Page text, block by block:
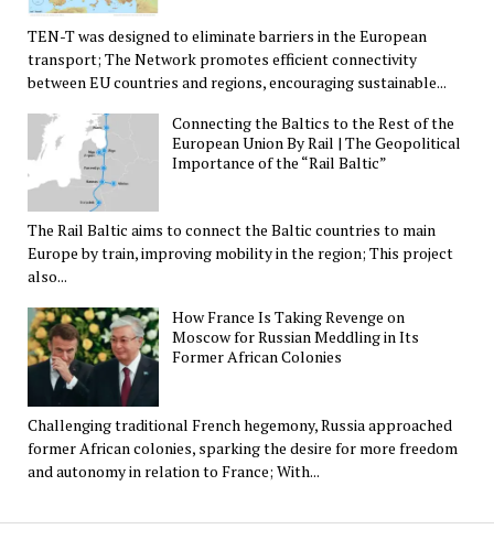
TEN-T was designed to eliminate barriers in the European
transport; The Network promotes efficient connectivity
between EU countries and regions, encouraging sustainable...
Connecting the Baltics to the Rest of the
European Union By Rail | The Geopolitical
Importance of the “Rail Baltic”
The Rail Baltic aims to connect the Baltic countries to main
Europe by train, improving mobility in the region; This project
also...
How France Is Taking Revenge on
Moscow for Russian Meddling in Its
Former African Colonies
Challenging traditional French hegemony, Russia approached
former African colonies, sparking the desire for more freedom
and autonomy in relation to France; With...